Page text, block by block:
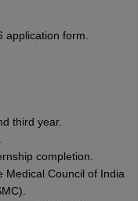
form.
third year.
completion.
Medical Council of India